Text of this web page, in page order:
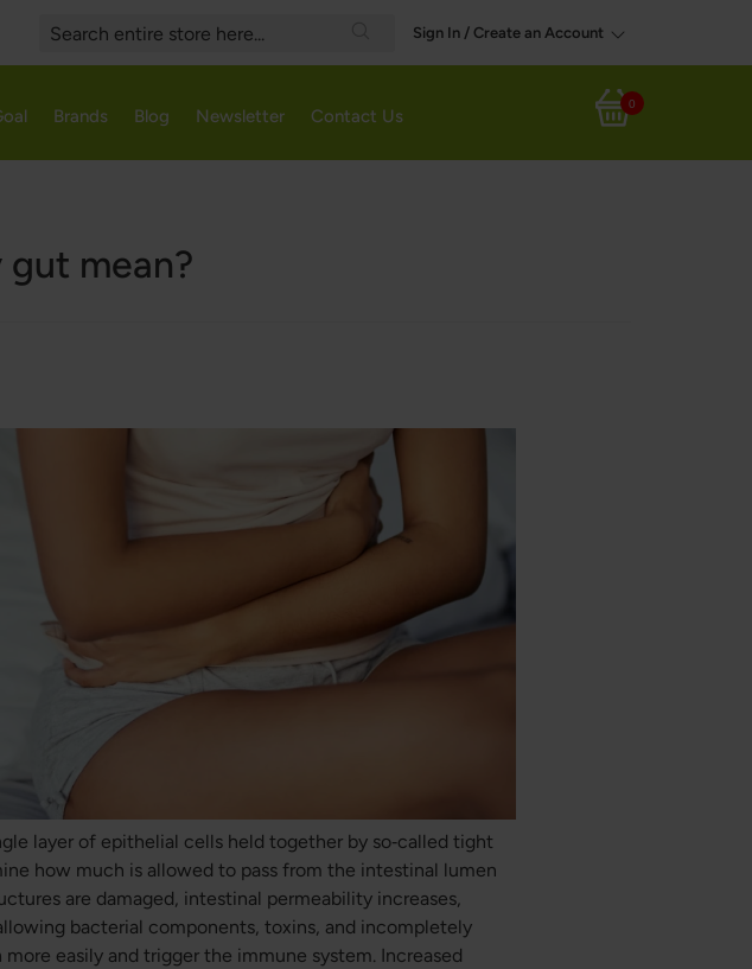
Search
Sign In / Create an Account
My Cart
0
Brands Blog Newsletter Contact Us
mean?
layer of epithelial cells held together by so‑called tight
how much is allowed to pass from the intestinal lumen
are damaged, intestinal permeability increases,
bacterial components, toxins, and incompletely
easily and trigger the immune system. Increased